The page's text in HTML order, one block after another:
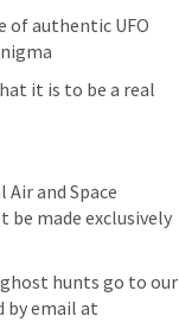
of authentic UFO
it is to be a real
and Space
be made exclusively
hunts go to our
by email at